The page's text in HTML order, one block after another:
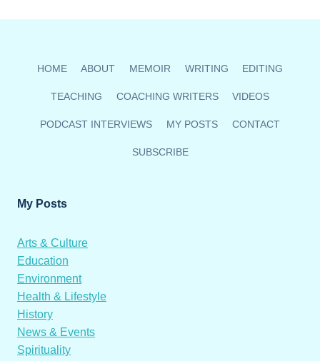
HOME ABOUT MEMOIR WRITING EDITING
TEACHING COACHING WRITERS VIDEOS
PODCAST INTERVIEWS MY POSTS CONTACT
SUBSCRIBE
My Posts
Arts & Culture
Education
Environment
Health & Lifestyle
History
News & Events
Spirituality